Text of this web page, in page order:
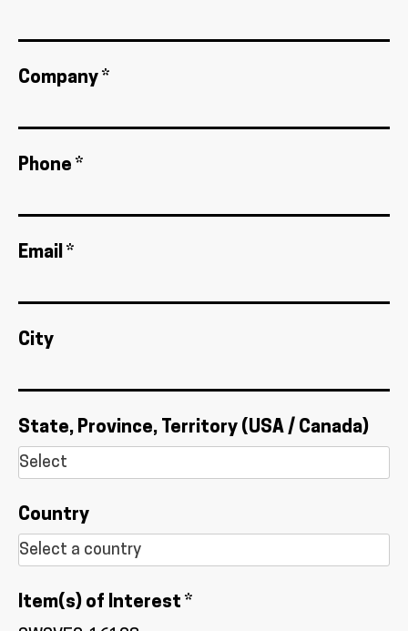
Company *
Phone *
Email *
City
State, Province, Territory (USA / Canada)
Country
Item(s) of Interest *